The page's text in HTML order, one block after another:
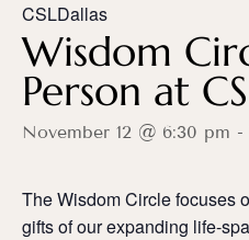
CSLDallas
Wisdom
Person at
November 12 @ 6:30 pm -
The Wisdom Circle focuses
gifts of our expanding life-